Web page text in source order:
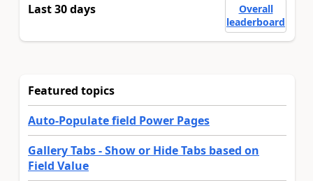
Last 30 days
Overall
leaderboard
Featured topics
Auto-Populate field Power Pages
Gallery Tabs - Show or Hide Tabs based on
Field Value